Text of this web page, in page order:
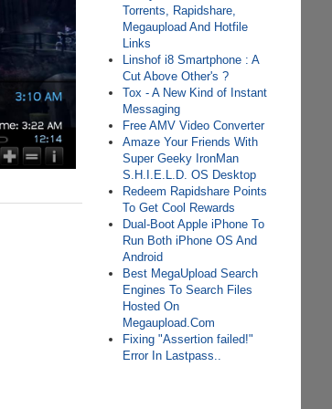
Torrents, Rapidshare,
Megaupload And Hotfile
Links
Linshof i8 Smartphone : A
Cut Above Other's ?
Tox - A New Kind of Instant
Messaging
Free AMV Video Converter
Amaze Your Friends With
Super Geeky IronMan
S.H.I.E.L.D. OS Desktop
Redeem Rapidshare Points
To Get Cool Rewards
Dual-Boot Apple iPhone To
Run Both iPhone OS And
Android
Best MegaUpload Search
Engines To Search Files
Hosted On
Megaupload.Com
Fixing "Assertion failed!"
Error In Lastpass..